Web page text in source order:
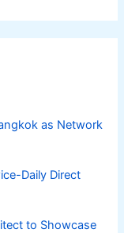
as Network
Daily Direct
to Showcase